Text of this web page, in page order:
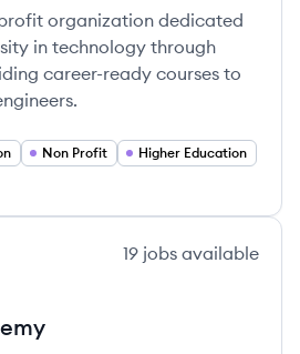
organization dedicated
in technology through
career-ready courses to
Non Profit
Higher Education
19 jobs available